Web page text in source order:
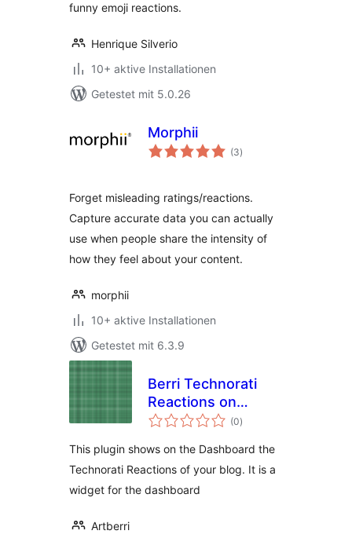
funny emoji reactions.
Henrique Silverio
10+ aktive Installationen
Getestet mit 5.0.26
Morphii
(3Bewertungen
gesamt
)
Forget misleading ratings/reactions.
Capture accurate data you can actually
use when people share the intensity of
how they feel about your content.
morphii
10+ aktive Installationen
Getestet mit 6.3.9
Berri Technorati
Reactions on
Dashboard
(0Bewertungen
gesamt
)
This plugin shows on the Dashboard the
Technorati Reactions of your blog. It is a
widget for the dashboard
Artberri